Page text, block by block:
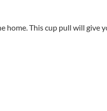
This cup pull will give